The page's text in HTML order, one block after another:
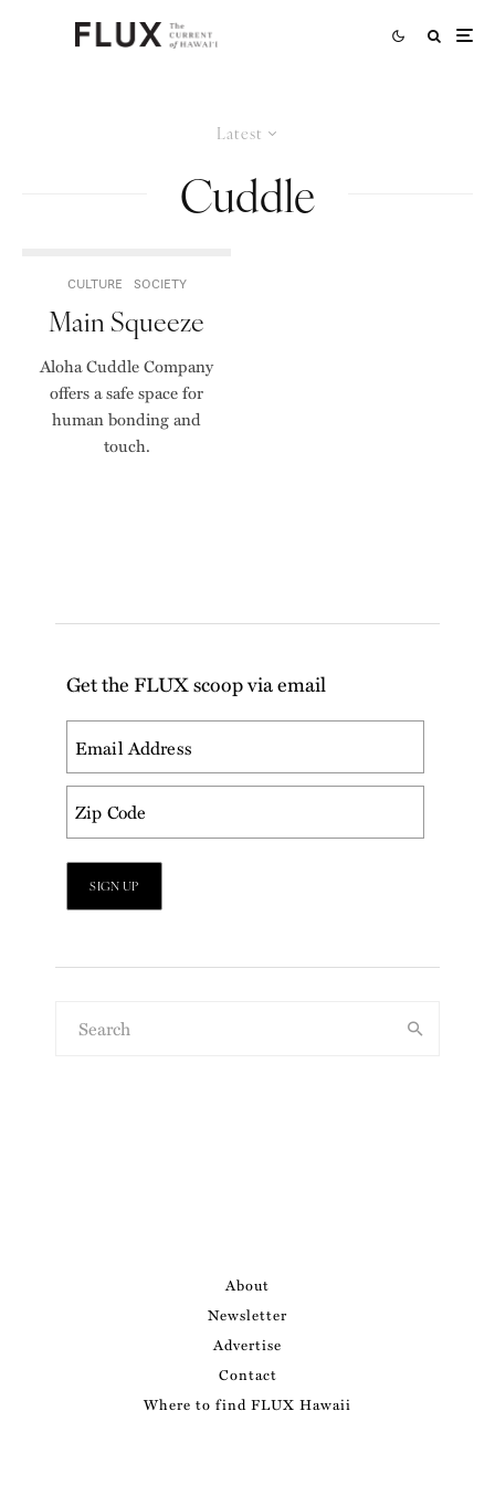
Latest
Cuddle
CULTURE SOCIETY
Main Squeeze
Aloha Cuddle Company
offers a safe space for
human bonding and
touch.
Get the FLUX scoop via email
About
Newsletter
Advertise
Contact
Where to find FLUX Hawaii